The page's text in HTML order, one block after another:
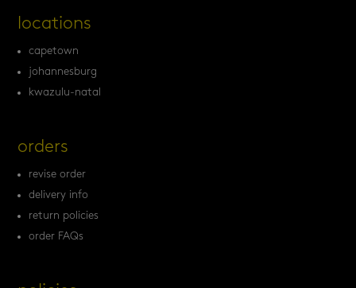
locations
capetown
johannesburg
kwazulu-natal
orders
revise order
delivery info
return policies
order FAQs